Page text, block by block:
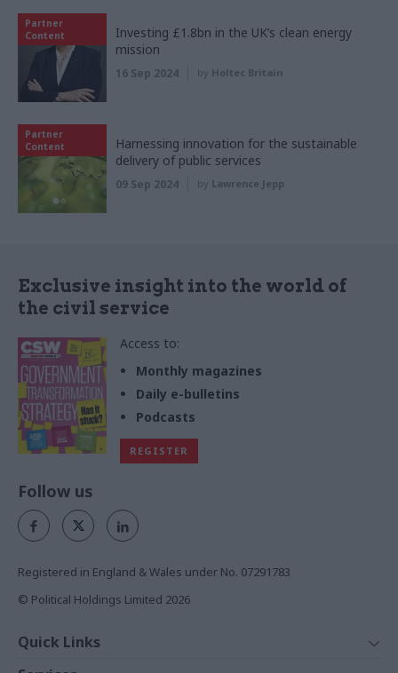
Partner
Content
Investing £1.8bn in the UK’s clean energy
mission
16 Sep 2024 by Holtec Britain
Partner
Content
Harnessing innovation for the sustainable
delivery of public services
09 Sep 2024 by Lawrence Jepp
Exclusive insight into the world of
the civil service
Access to:
Monthly magazines
Daily e-bulletins
Podcasts
REGISTER
Follow us
Registered in England & Wales under No. 07291783
© Political Holdings Limited 2026
Quick Links